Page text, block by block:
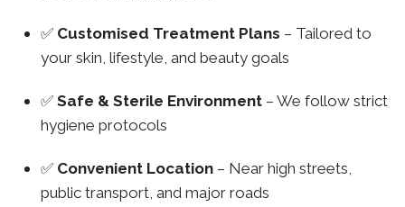
✅ Customised Treatment Plans – Tailored to
your skin, lifestyle, and beauty goals
✅ Safe & Sterile Environment – We follow strict
hygiene protocols
✅ Convenient Location – Near high streets,
public transport, and major roads